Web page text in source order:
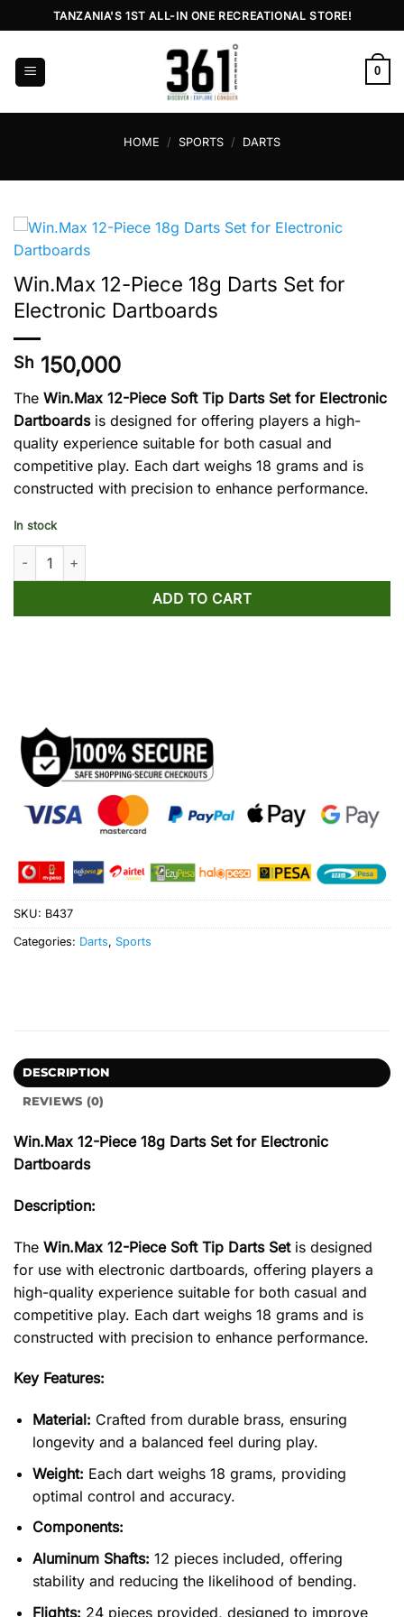
to
content
TANZANIA'S 1ST ALL-IN ONE RECREATIONAL STORE!
0
HOME / SPORTS / DARTS
Win.Max 12-Piece 18g Darts Set for
Electronic Dartboards
Sh 150,000
The Win.Max 12-Piece Soft Tip Darts Set for Electronic
Dartboardsis designed for offering players a high-
quality experience suitable for both casual and
competitive play. Each dart weighs 18 grams and is
constructed with precision to enhance performance.
In stock
Win.Max 12-Piece 18g Darts Set for Electronic Dartboards
ADD TO CART
SKU: B437
Categories: Darts, Sports
DESCRIPTION
REVIEWS (0)
Win.Max 12-Piece 18g Darts Set for Electronic
Dartboards
Description:
The Win.Max 12-Piece Soft Tip Darts Setis designed
for use with electronic dartboards, offering players a
high-quality experience suitable for both casual and
competitive play. Each dart weighs 18 grams and is
constructed with precision to enhance performance.
Key Features:
Material: Crafted from durable brass, ensuring
longevity and a balanced feel during play.
Weight: Each dart weighs 18 grams, providing
optimal control and accuracy.
Components:
Aluminum Shafts: 12 pieces included, offering
stability and reducing the likelihood of bending.
Flights: 24 pieces provided, designed to improve